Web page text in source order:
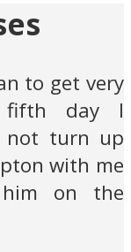
to get very
fifth day I
not turn up
with me
on the